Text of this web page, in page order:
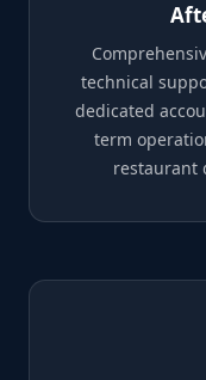
technical
dedicated
term
restaurant